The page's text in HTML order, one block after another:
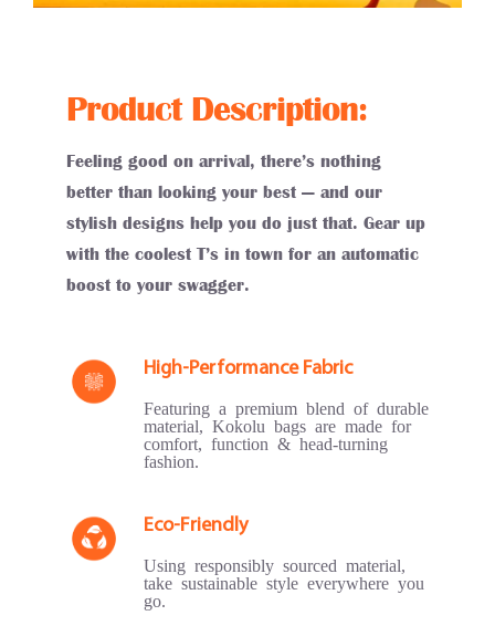
Product Description:
Feeling good on arrival, there’s nothing
better than looking your best — and our
stylish designs help you do just that. Gear up
with the coolest T’s in town for an automatic
boost to your swagger.
High-Performance Fabric
Featuring a premium blend of durable
material, Kokolu bags are made for
comfort, function & head-turning
fashion.
Eco-Friendly
Using responsibly sourced material,
take sustainable style everywhere you
go.